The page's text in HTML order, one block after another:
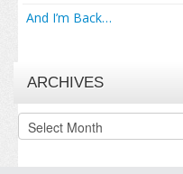
And I’m Back…
ARCHIVES
Archives